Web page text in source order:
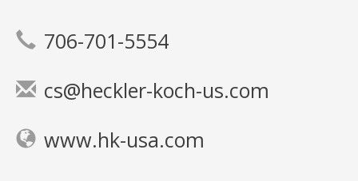
706-701-5554
cs@heckler-koch-us.com
www.hk-usa.com